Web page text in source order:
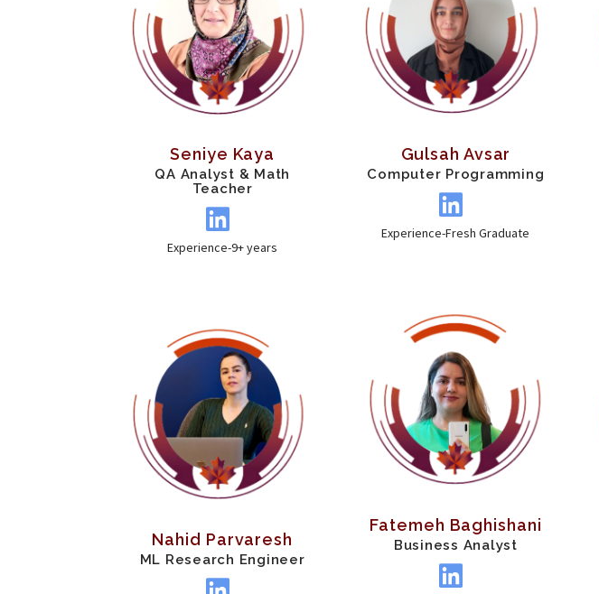
Seniye Kaya
QA Analyst & Math
Teacher
Experience-9+ years
Nahid Parvaresh
ML Research Engineer
Gulsah Avsar
Computer Programming
Experience-Fresh Graduate
Fatemeh Baghishani
Business Analyst